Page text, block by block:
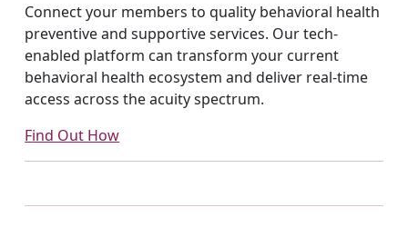
Connect your members to quality behavioral health
preventive and supportive services. Our tech-
enabled platform can transform your current
behavioral health ecosystem and deliver real-time
access across the acuity spectrum.
Find Out How